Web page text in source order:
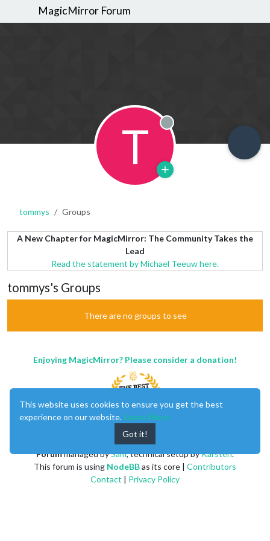
MagicMirror Forum
T Offline
tommys Groups
A New Chapter for MagicMirror: The Community Takes the
Lead
Read the statement by Michael Teeuw here.
tommys's Groups
There are no groups to see
Enjoying MagicMirror? Please consider a donation!
Forummanaged bySam, technical setup byKarsten.
This forum is using NodeBBas its core | Contributors
Contact | Privacy Policy
This website uses cookies to ensure you get the best
experience on our website. Learn More
Got it!